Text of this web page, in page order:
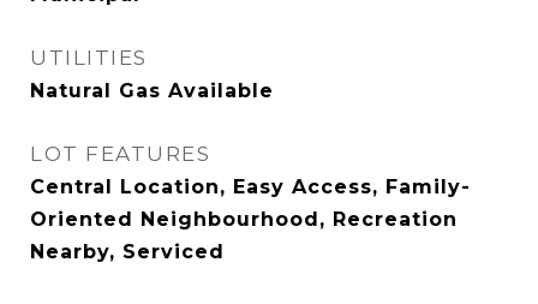
UTILITIES
Natural Gas Available
LOT FEATURES
Central Location, Easy Access, Family-
Oriented Neighbourhood, Recreation
Nearby, Serviced